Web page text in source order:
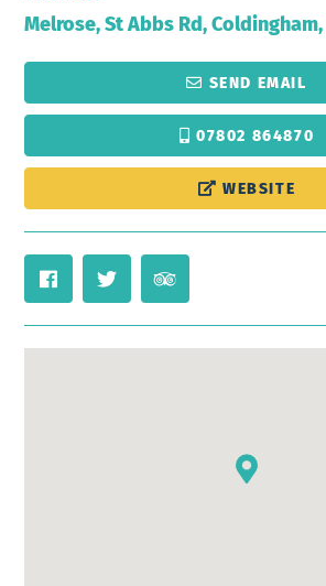
Melrose, St Abbs Rd, Coldingham,
SEND EMAIL
07802 864870
WEBSITE